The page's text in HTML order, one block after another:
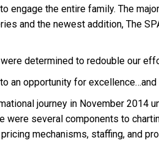
the entire family. The
and the newest addition, The
were determined to redouble our
an opportunity for
journey in November 2014
several components to
mechanisms, staffing, and